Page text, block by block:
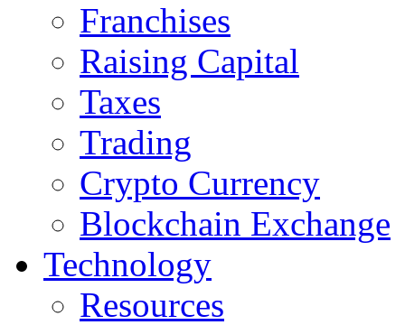
Franchises
Raising Capital
Taxes
Trading
Crypto Currency
Blockchain Exchange
Technology
Resources